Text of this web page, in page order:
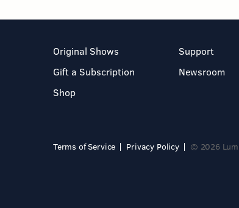
Original Shows
Gift a Subscription
Shop
Support
Newsroom
Terms of Service Privacy Policy © 2026